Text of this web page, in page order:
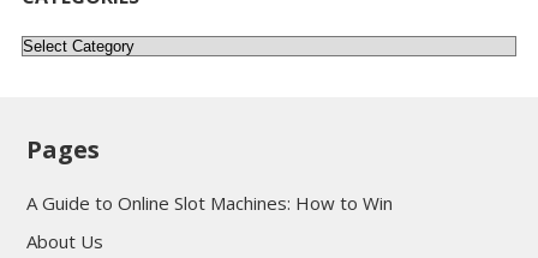
Categories
Pages
A Guide to Online Slot Machines: How to Win
About Us